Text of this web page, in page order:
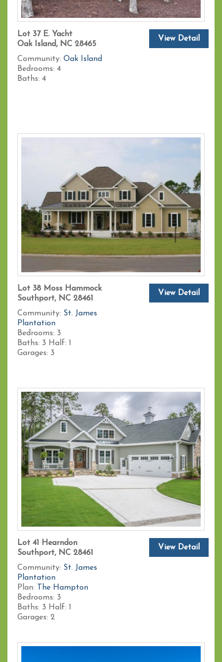
Lot 37 E. Yacht
Oak Island, NC 28465
Community: Oak Island
Bedrooms: 4
Baths: 4
View Detail
Lot 38 Moss Hammock
Southport, NC 28461
Community: St. James
Plantation
Bedrooms: 3
Baths: 3 Half: 1
Garages: 3
View Detail
Lot 41 Hearndon
Southport, NC 28461
Community: St. James
Plantation
Plan: The Hampton
Bedrooms: 3
Baths: 3 Half: 1
Garages: 2
View Detail